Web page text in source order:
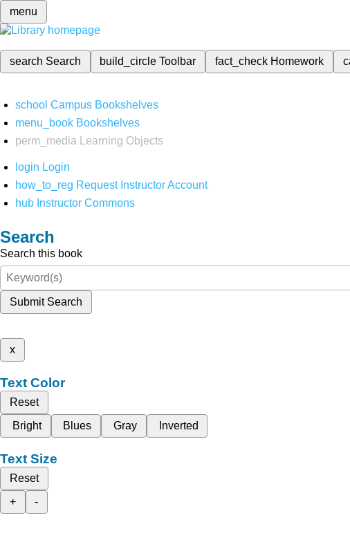
menu
search Search build_circleToolbar fact_check Homework
school Campus Bookshelves
menu_book Bookshelves
perm_media
Learning Objects
login Login
how_to_reg Request Instructor Account
hub Instructor Commons
Search
Search this book
Submit Search
x
Text Color
Reset
Bright
Blues Gray Inverted
Text Size
Reset
+
-